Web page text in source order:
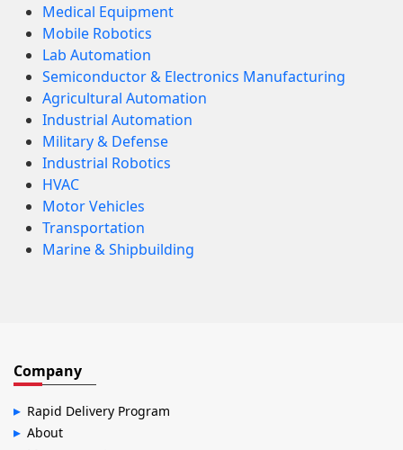
Medical Equipment
Mobile Robotics
Lab Automation
Semiconductor & Electronics Manufacturing
Agricultural Automation
Industrial Automation
Military & Defense
Industrial Robotics
HVAC
Motor Vehicles
Transportation
Marine & Shipbuilding
Company
Rapid Delivery Program
About